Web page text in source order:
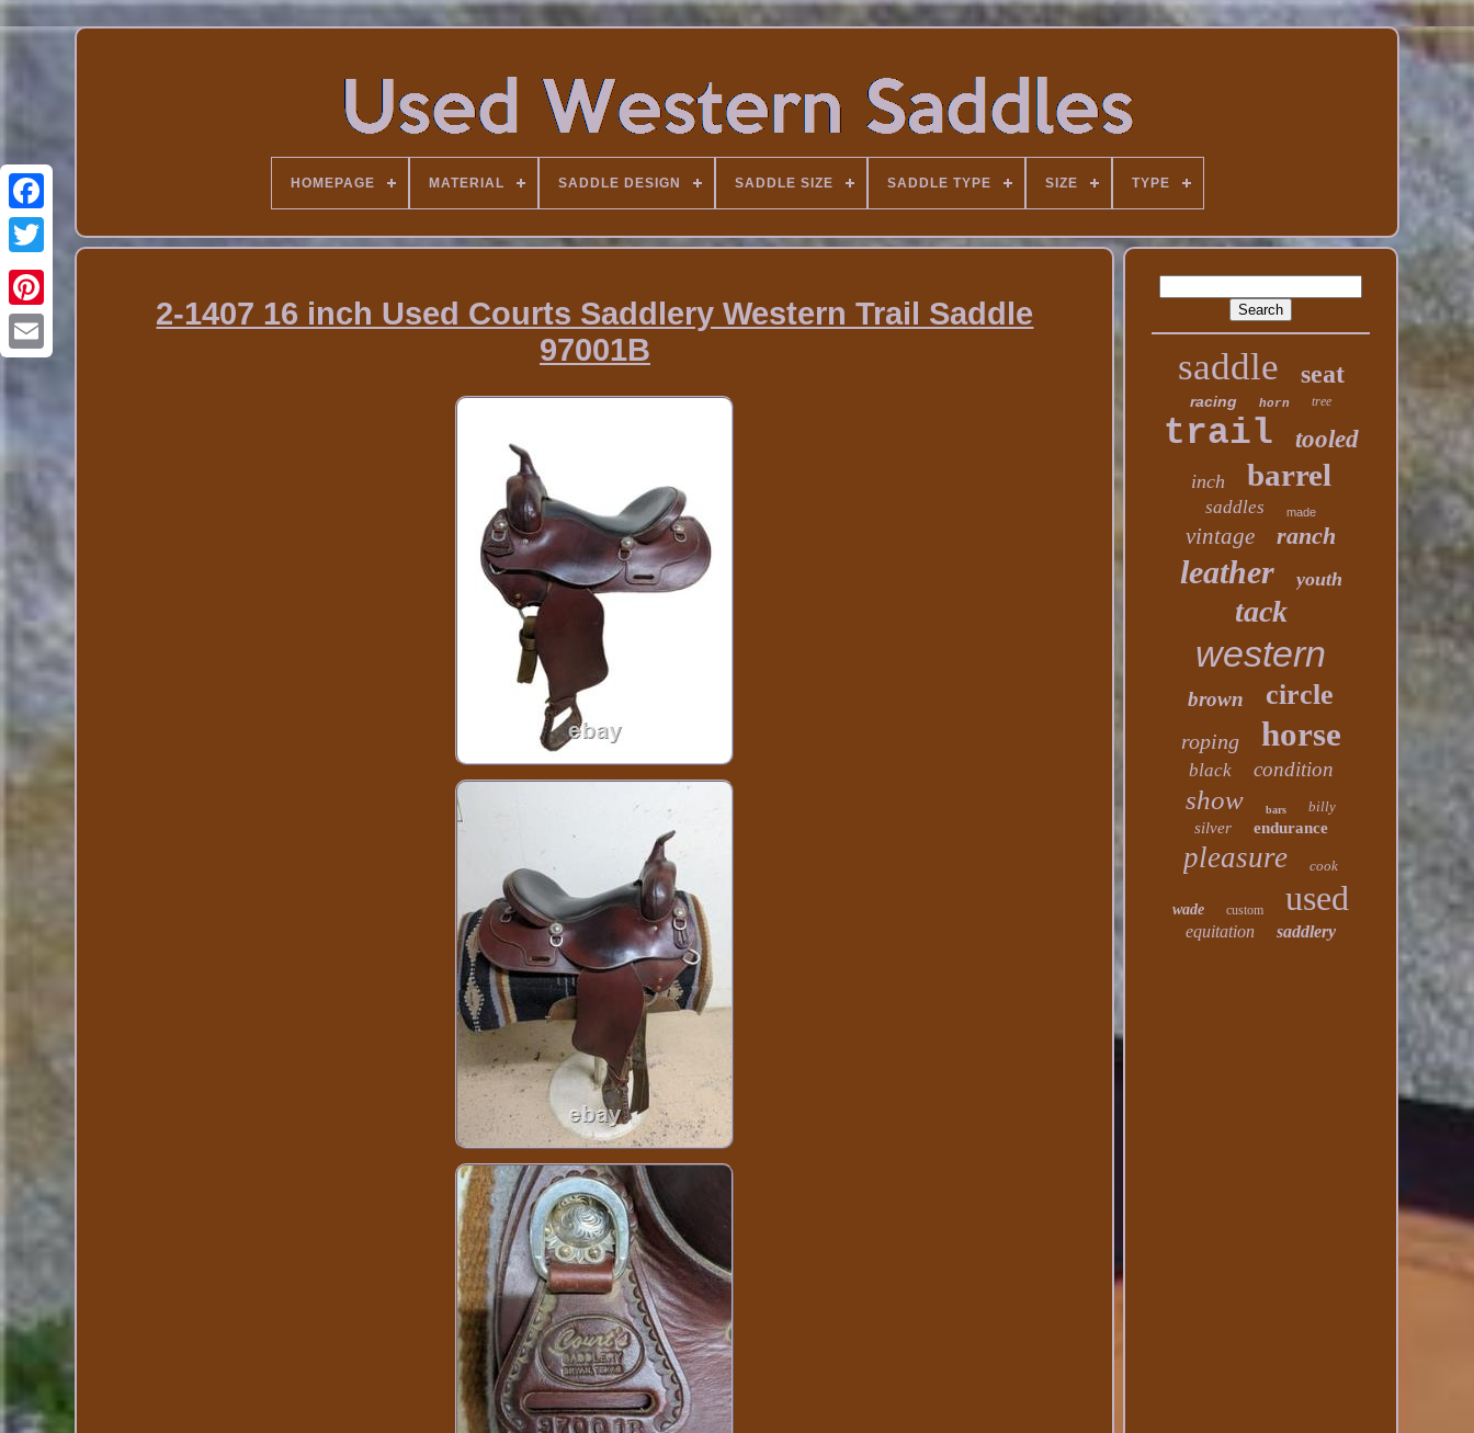
HOMEPAGE MATERIAL SADDLE DESIGN SADDLE SIZE SADDLE TYPE SIZE TYPE
2-1407 16 inch Used Courts Saddlery Western Trail Saddle
97001B
saddle seat
racing horn tree
trail tooled
inch barrel
saddles made
vintage ranch
leather youth
tack
western
brown circle
roping horse
black condition
show bars billy
silver endurance
pleasure cook
wade custom used
equitation saddlery